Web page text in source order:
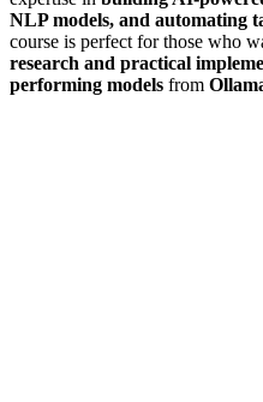
NLP models, and automating
course is perfect for those who
research and practical
performing models from